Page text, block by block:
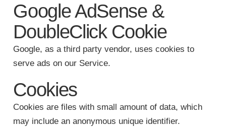
Google AdSense &
DoubleClick Cookie
Google, as a third party vendor, uses cookies to
serve ads on our Service.
Cookies
Cookies are files with small amount of data, which
may include an anonymous unique identifier.